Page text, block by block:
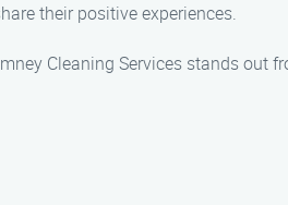
their positive experiences.
Cleaning Services stands out